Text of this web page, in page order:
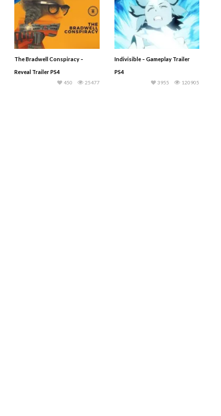
The Bradwell Conspiracy –
Reveal Trailer PS4
25477
450
Indivisible – Gameplay Trailer
PS4
120905
3955